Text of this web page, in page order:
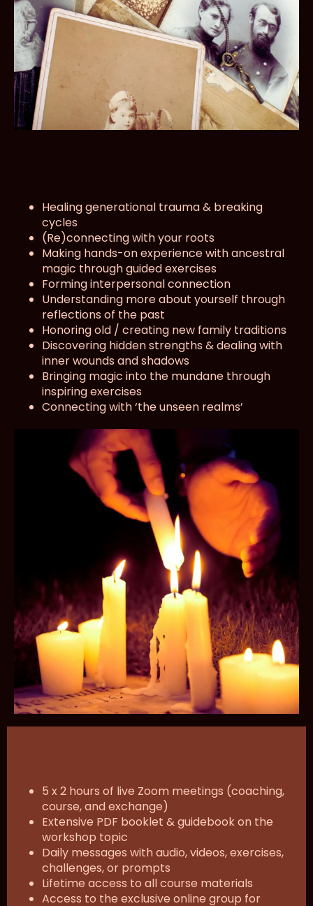
Healing generational trauma & breaking
cycles
(Re)connecting with your roots
Making hands-on experience with ancestral
magic through guided exercises
Forming interpersonal connection
Understanding more about yourself through
reflections of the past
Honoring old / creating new family traditions
Discovering hidden strengths & dealing with
inner wounds and shadows
Bringing magic into the mundane through
inspiring exercises
Connecting with ‘the unseen realms’
5 x 2 hours of live Zoom meetings (coaching,
course, and exchange)
Extensive PDF booklet & guidebook on the
workshop topic
Daily messages with audio, videos, exercises,
challenges, or prompts
Lifetime access to all course materials
Access to the exclusive online group for